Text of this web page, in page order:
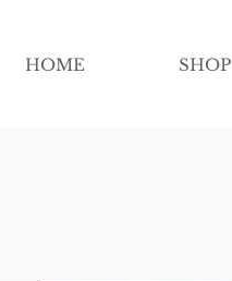
HOME SHOP